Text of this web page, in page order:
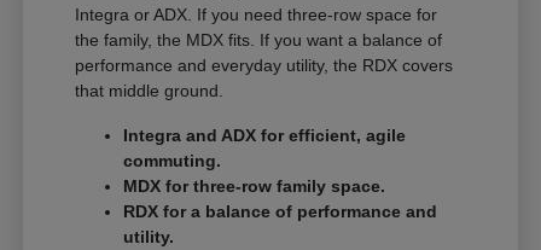
Integra or ADX. If you need three-row space for
the family, the MDX fits. If you want a balance of
performance and everyday utility, the RDX covers
that middle ground.
Integra and ADX for efficient, agile
commuting.
MDX for three-row family space.
RDX for a balance of performance and
utility.